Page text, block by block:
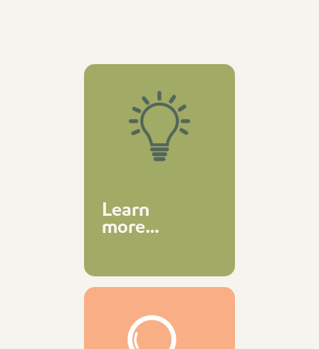
Learn
more…